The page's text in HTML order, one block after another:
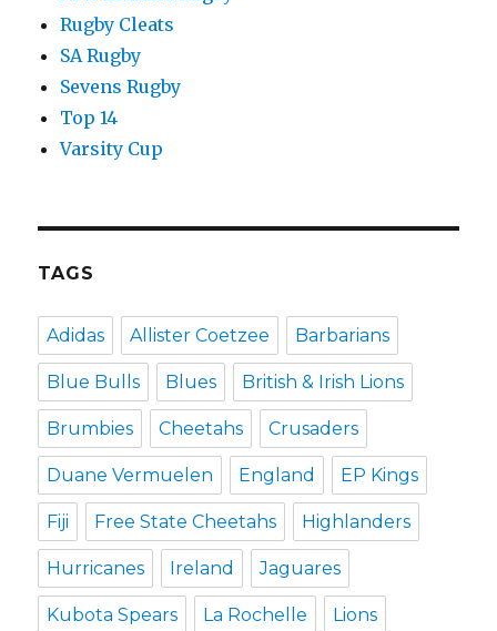
Rugby Cleats
SA Rugby
Sevens Rugby
Top 14
Varsity Cup
TAGS
Adidas Allister Coetzee Barbarians
Blue Bulls Blues British & Irish Lions
Brumbies Cheetahs Crusaders
Duane Vermuelen England EP Kings
Fiji Free State Cheetahs Highlanders
Hurricanes Ireland Jaguares
Kubota Spears La Rochelle Lions